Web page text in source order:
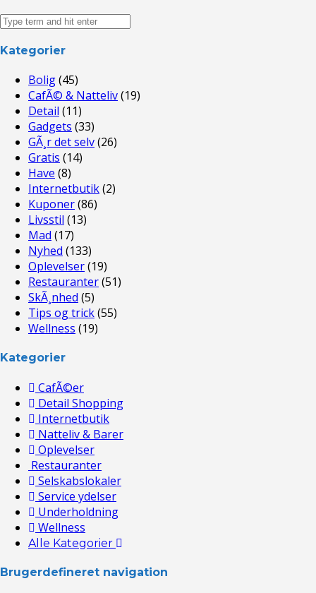
Kategorier
Bolig(45)
CafÃ© & Natteliv(19)
Detail (11)
Gadgets (33)
GÃ¸r det selv(26)
Gratis (14)
Have (8)
Internetbutik(2)
Kuponer(86)
Livsstil (13)
Mad (17)
Nyhed (133)
Oplevelser(19)
Restauranter(51)
SkÃ¸nhed (5)
Tips og trick(55)
Wellness (19)
Kategorier
CafÃ©er
Detail Shopping
Internetbutik
Natteliv & Barer
Oplevelser
Restauranter
Selskabslokaler
Service ydelser
Underholdning
Wellness
Alle Kategorier
Brugerdefineret navigation